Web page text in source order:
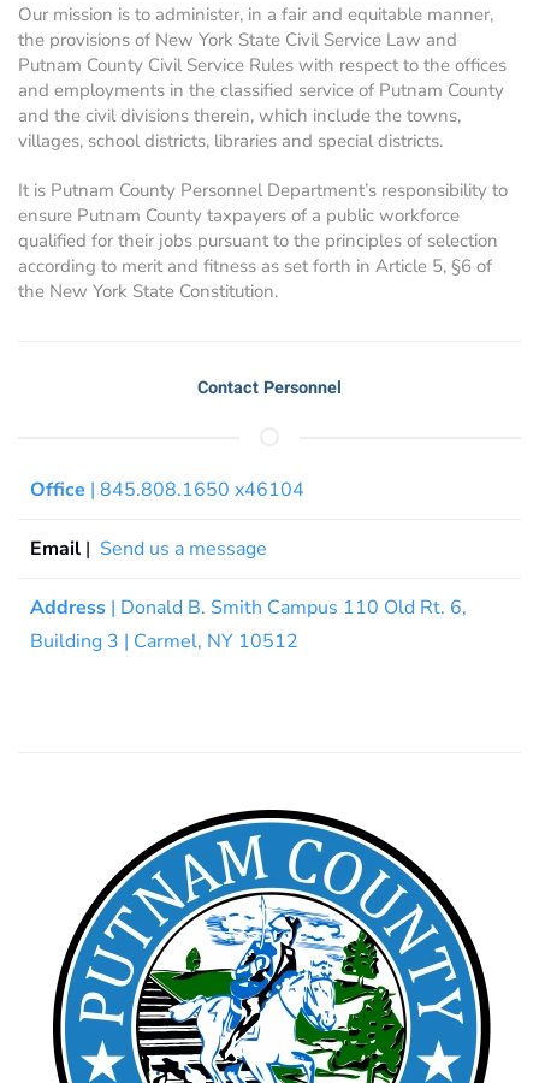
Our mission is to administer, in a fair and equitable manner,
the provisions of New York State Civil Service Law and
Putnam County Civil Service Rules with respect to the offices
and employments in the classified service of Putnam County
and the civil divisions therein, which include the towns,
villages, school districts, libraries and special districts.
It is Putnam County Personnel Department’s responsibility to
ensure Putnam County taxpayers of a public workforce
qualified for their jobs pursuant to the principles of selection
according to merit and fitness as set forth in Article 5, §6 of
the New York State Constitution.
Contact Personnel
Office | 845.808.1650 x46104
Email | Send us a message
Address | Donald B. Smith Campus 110 Old Rt. 6,
Building 3 | Carmel, NY 10512